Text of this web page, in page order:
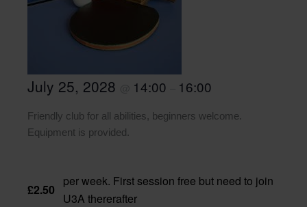
July 25, 2028 14:00 16:00
Friendly club for all abilities, beginners welcome.
Equipment is provided.
£2.50
per week. First session free but need to join
U3A thererafter